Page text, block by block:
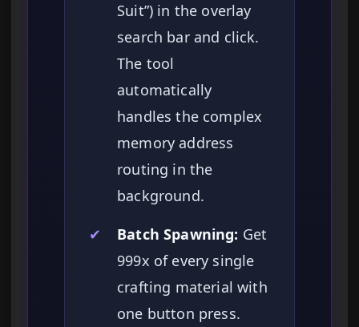
Suit”) in the overlay
search bar and click.
The tool
automatically
handles the complex
memory address
routing in the
background.
✔
Batch Spawning: Get
999x of every single
crafting material with
one button press.